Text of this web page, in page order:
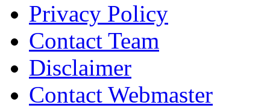
Privacy Policy
Contact Team
Disclaimer
Contact Webmaster